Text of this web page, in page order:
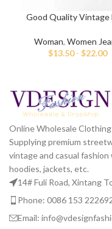
Good Quality Vintage
Woman, Women
$13.50- $22.00
Online Wholesale
Supplying premium
vintage and casual
hoodies, jackets, etc.
14# Fuli Road, Xintang
Phone: 0086 153
Email: